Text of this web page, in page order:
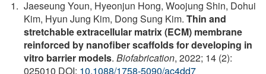
Jaeseung Youn, Hyeonjun Hong, Woojung Shin, Dohui
Kim, Hyun Jung Kim, Dong Sung Kim. Thin and
stretchable extracellular matrix (ECM) membrane
reinforced by nanofiber scaffolds for developing in
vitro barrier models. Biofabrication, 2022; 14 (2):
025010 DOI: 10.1088/1758-5090/ac4dd7